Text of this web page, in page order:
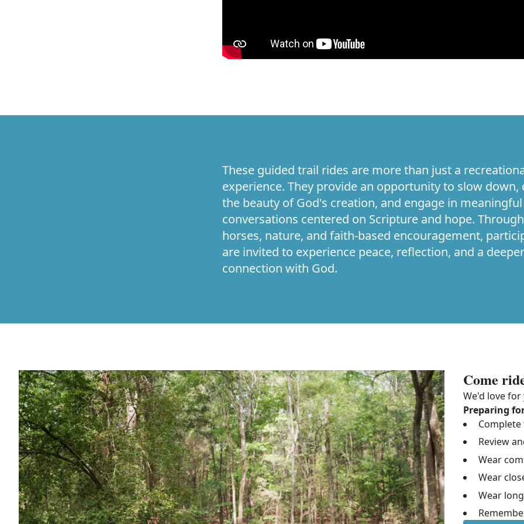
These guided trail rides are more than just a
experience. They provide an opportunity to slow down,
the beauty of God's creation, and engage in meaningful
conversations centered on Scripture and hope. Through
horses, nature, and faith-based encouragement,
are invited to experience peace, reflection, and a deeper
connection with God.
Come
We'd love
Preparing
Review
Wear
Wear
Wear